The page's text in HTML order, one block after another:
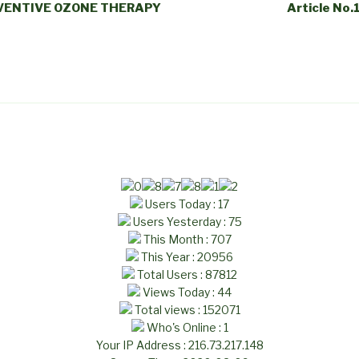
OZONE THERAPY Article
Users Today : 17
Users Yesterday : 75
This Month : 707
This Year : 20956
Total Users : 87812
Views Today : 44
Total views : 152071
Who's Online : 1
Your IP Address : 216.73.217.148